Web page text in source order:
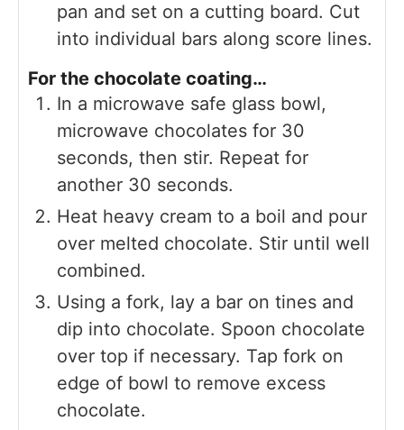
pan and set on a cutting board. Cut
into individual bars along score lines.
For the chocolate coating…
In a microwave safe glass bowl,
microwave chocolates for 30
seconds, then stir. Repeat for
another 30 seconds.
Heat heavy cream to a boil and pour
over melted chocolate. Stir until well
combined.
Using a fork, lay a bar on tines and
dip into chocolate. Spoon chocolate
over top if necessary. Tap fork on
edge of bowl to remove excess
chocolate.